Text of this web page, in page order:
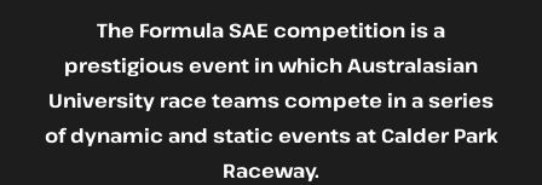
The Formula SAE competition is a
prestigious event in which Australasian
University race teams compete in a series
of dynamic and static events at Calder Park
Raceway.